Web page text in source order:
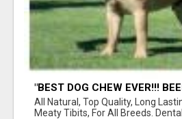
"BEST DOG CHEW EVER!!!
BONES!"
All Natural, Top Quality, Long
Meaty Tibits, For All Breeds.